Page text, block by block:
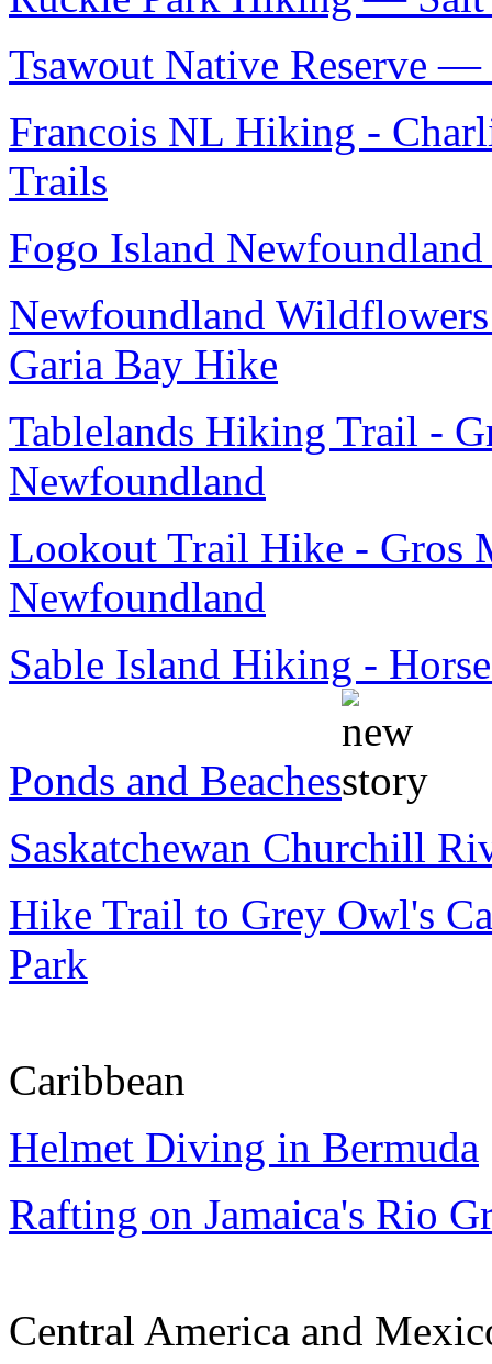
Tsawout Native Reserve
Francois NL Hiking -
Trails
Fogo Island
Newfoundland
Garia Bay Hike
Tablelands Hiking Trail -
Newfoundland
Lookout Trail Hike - Gros
Newfoundland
Sable Island Hiking -
Ponds and Beaches
Saskatchewan Churchill
Hike Trail to Grey Owl's
Park
Caribbean
Helmet Diving in Bermuda
Rafting on Jamaica's Rio
Central America and